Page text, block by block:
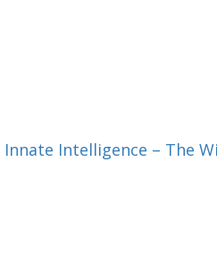
Innate Intelligence – The